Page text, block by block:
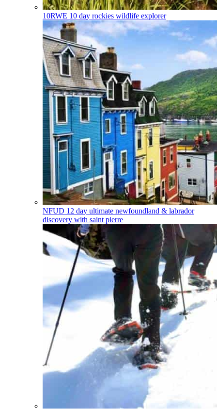
10RWE 10 day rockies wildlife explorer
NFUD 12 day ultimate newfoundland & labrador
discovery with saint pierre